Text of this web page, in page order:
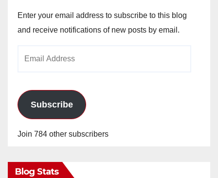
Enter your email address to subscribe to this blog
and receive notifications of new posts by email.
Subscribe
Join 784 other subscribers
Blog Stats